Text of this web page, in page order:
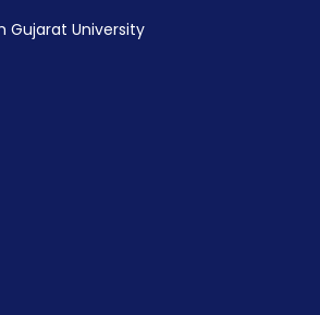
Gujarat University